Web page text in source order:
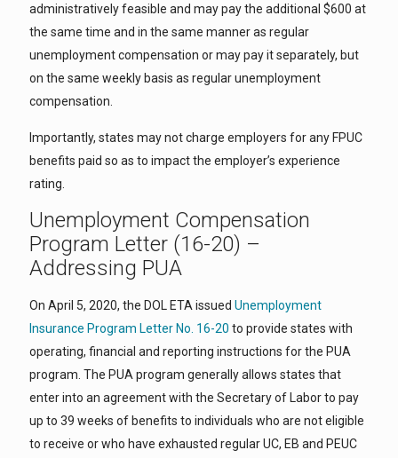
administratively feasible and may pay the additional $600 at
the same time and in the same manner as regular
unemployment compensation or may pay it separately, but
on the same weekly basis as regular unemployment
compensation.
Importantly, states may not charge employers for any FPUC
benefits paid so as to impact the employer’s experience
rating.
Unemployment Compensation
Program Letter (16-20) –
Addressing PUA
On April 5, 2020, the DOL ETA issued Unemployment
Insurance Program Letter No. 16-20 to provide states with
operating, financial and reporting instructions for the PUA
program. The PUA program generally allows states that
enter into an agreement with the Secretary of Labor to pay
up to 39 weeks of benefits to individuals who are not eligible
to receive or who have exhausted regular UC, EB and PEUC